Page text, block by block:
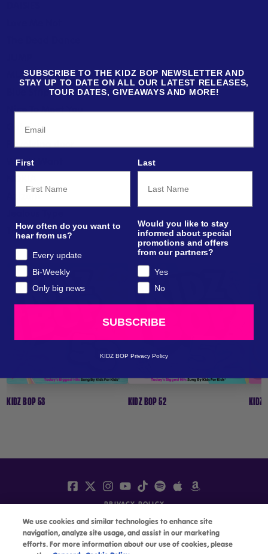
MUTT
Blue Strips
Nice To Meet You
Gabriela
Revolving door
What I Want
Azizam
The Subway
LISTEN / BUY
MORE INFO
KIDZ BOP 53
LISTEN / BUY
MORE INFO
KIDZ BOP 52 KIDZ
PRIVACY POLICY
TERMS
ACCESSIBILITY
We use cookies and similar technologies to enhance site
navigation, analyze site usage, and assist in our marketing
efforts. For more information about our use of cookies, please
SUBSCRIBE TO THE KIDZ BOP NEWSLETTER AND
STAY UP TO DATE ON ALL OUR LATEST RELEASES,
TOUR DATES, GIVEAWAYS AND MORE!
Email
First Last
How often do you want to
hear from us?
Every update
Bi-Weekly
Only big news
Would you like to stay
informed about special
promotions and offers
from our partners?
Yes
No
SUBSCRIBE
KIDZ BOP Privacy Policy